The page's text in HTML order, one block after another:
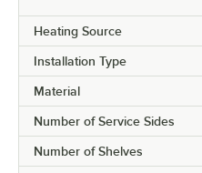
Heating Source
Installation Type
Material
Number of Service Sides
Number of Shelves